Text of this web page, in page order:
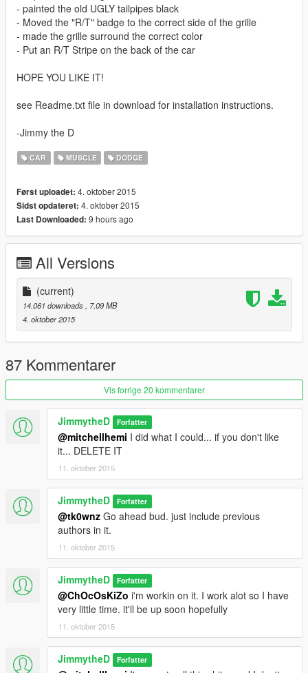
- painted the old UGLY tailpipes black
- Moved the "R/T" badge to the correct side of the grille
- made the grille surround the correct color
- Put an R/T Stripe on the back of the car
HOPE YOU LIKE IT!
see Readme.txt file in download for installation instructions.
-Jimmy the D
CAR MUSCLE DODGE
Først uploadet: 4. oktober 2015
Sidst opdateret: 4. oktober 2015
Last Downloaded: 9 hours ago
All Versions
(current)
14.061 downloads
, 7,09 MB
4. oktober 2015
87 Kommentarer
Vis forrige 20 kommentarer
JimmytheD Forfatter
@mitchellhemi I did what I could... if you don't like
it... DELETE IT
11. oktober 2015
JimmytheD Forfatter
@tk0wnz Go ahead bud. just include previous
authors in it.
11. oktober 2015
JimmytheD Forfatter
@ChOcOsKiZo i'm workin on it. I work alot so I have
very little time. it'll be up soon hopefully
11. oktober 2015
JimmytheD Forfatter